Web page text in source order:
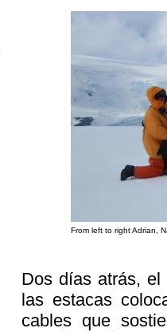
From left to right Adrian,
Dos días atrás, el
las estacas
cables que